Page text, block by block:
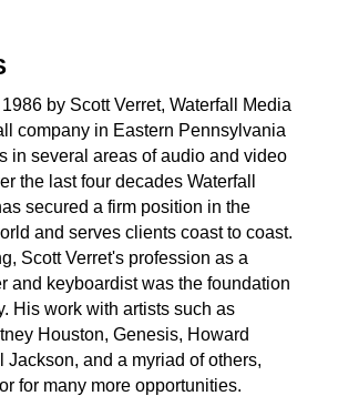
by Scott Verret, Waterfall Media
company in Eastern Pennsylvania
in several areas of audio and video
the last four decades Waterfall
secured a firm position in the
and serves clients coast to coast.
Scott Verret's profession as a
and keyboardist was the foundation
His work with artists such as
Houston, Genesis, Howard
Jackson, and a myriad of others,
for many more opportunities.